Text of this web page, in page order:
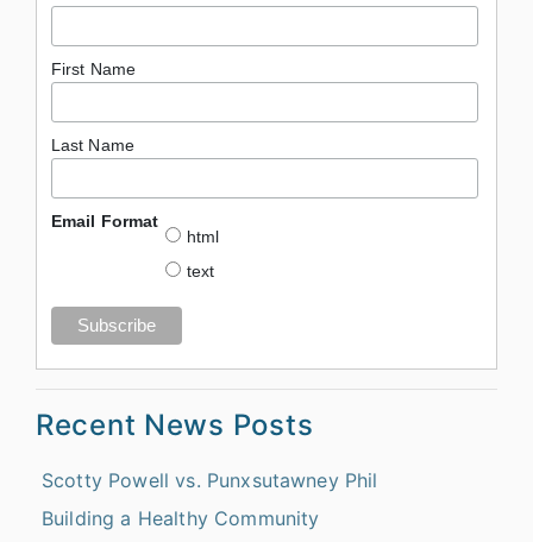
First Name
Last Name
Email Format
html
text
Recent News Posts
Scotty Powell vs. Punxsutawney Phil
Building a Healthy Community